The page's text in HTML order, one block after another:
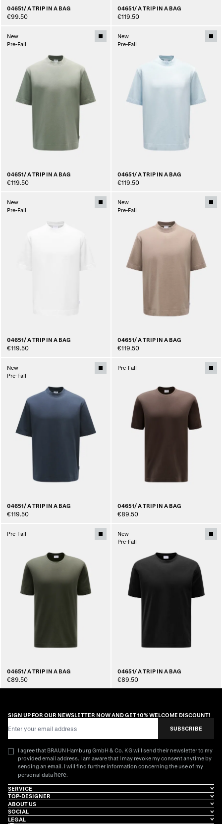
04651/ A TRIP IN A BAG
€99.50
04651/ A TRIP IN A BAG
€119.50
New
Pre-Fall
04651/ A TRIP IN A BAG
€119.50
New
Pre-Fall
04651/ A TRIP IN A BAG
€119.50
New
Pre-Fall
04651/ A TRIP IN A BAG
€119.50
New
Pre-Fall
04651/ A TRIP IN A BAG
€119.50
New
Pre-Fall
04651/ A TRIP IN A BAG
€119.50
Pre-Fall
04651/ A TRIP IN A BAG
€89.50
Pre-Fall
04651/ A TRIP IN A BAG
€89.50
New
Pre-Fall
04651/ A TRIP IN A BAG
€89.50
SIGN UP FOR OUR NEWSLETTER NOW AND GET 10% WELCOME DISCOUNT!
SUBSCRIBE
I agree that BRAUN Hamburg GmbH & Co. KG will send their newsletter to my
provided email address. I am aware that I may revoke my consent anytime by
sending an email. I will find further information concerning the use of my
personal data here.
SERVICE
TOP-DESIGNER
ABOUT US
SOCIAL
LEGAL